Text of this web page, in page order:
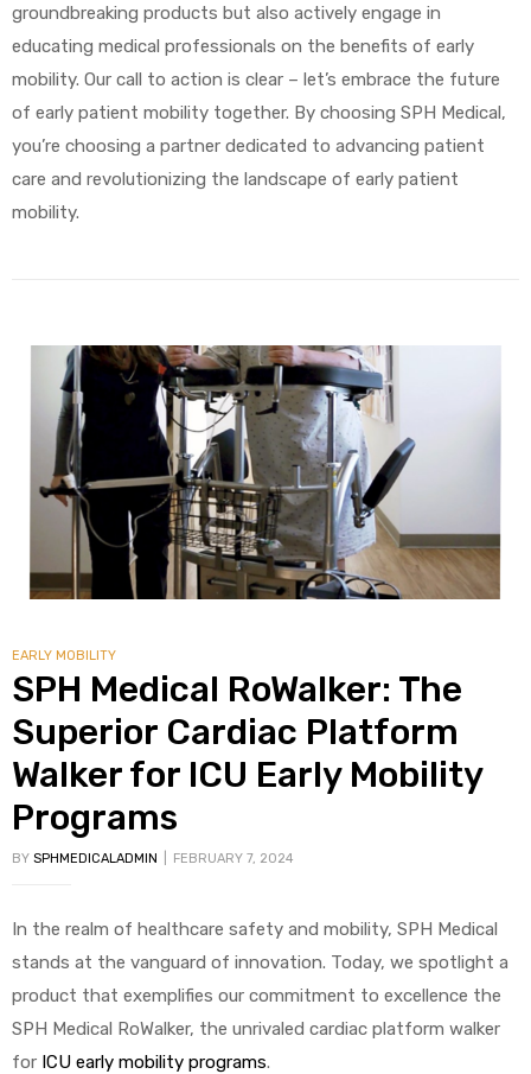
groundbreaking products but also actively engage in
educating medical professionals on the benefits of early
mobility. Our call to action is clear – let’s embrace the future
of early patient mobility together. By choosing SPH Medical,
you’re choosing a partner dedicated to advancing patient
care and revolutionizing the landscape of early patient
mobility.
EARLY MOBILITY
SPH Medical RoWalker: The
Superior Cardiac Platform
Walker for ICU Early Mobility
Programs
BY SPHMEDICALADMIN FEBRUARY 7, 2024
In the realm of healthcare safety and mobility, SPH Medical
stands at the vanguard of innovation. Today, we spotlight a
product that exemplifies our commitment to excellence the
SPH Medical RoWalker, the unrivaled cardiac platform walker
for ICU early mobility programs.